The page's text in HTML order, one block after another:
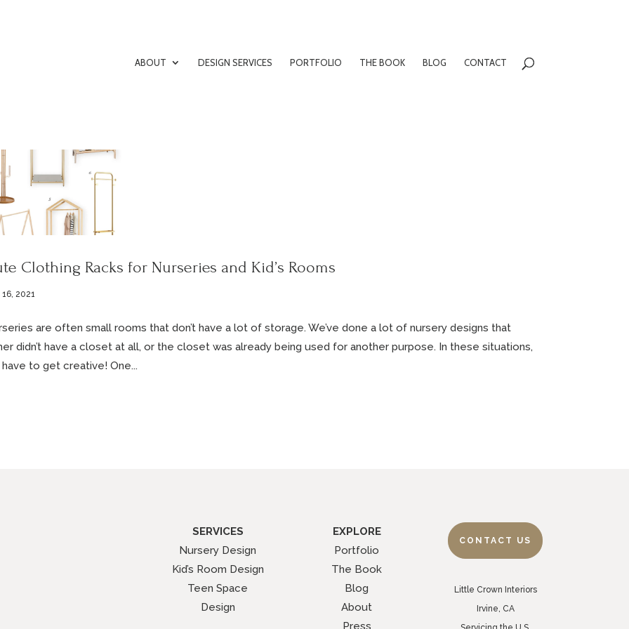
ABOUT DESIGN SERVICES PORTFOLIO THE BOOK BLOG CONTACT
Clothing Racks for Nurseries and Kid’s Rooms
16, 2021
are often small rooms that don’t have a lot of storage. We’ve done a lot of nursery designs that
didn’t have a closet at all, or the closet was already being used for another purpose. In these situations,
to get creative! One...
SERVICES
Nursery Design
Kid’s Room Design
Teen Space
Design
EXPLORE
Portfolio
The Book
Blog
About
Press
CONTACT US
Little Crown Interiors
Irvine, CA